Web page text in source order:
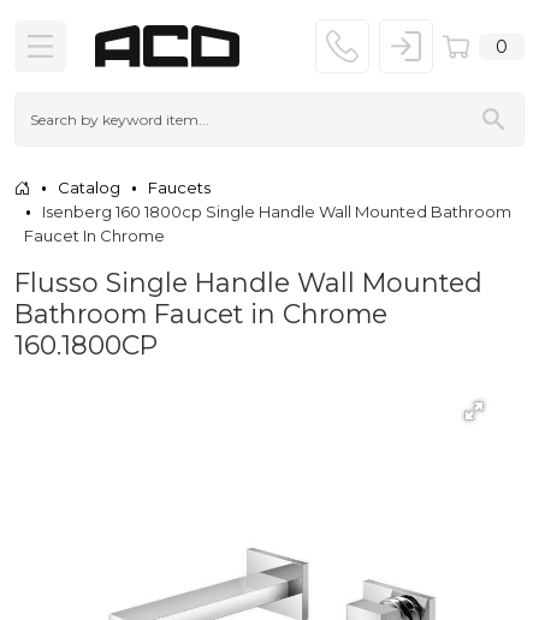
0
Catalog
Faucets
Isenberg 160 1800cp Single Handle Wall Mounted Bathroom
Faucet In Chrome
Flusso Single Handle Wall Mounted
Bathroom Faucet in Chrome
160.1800CP